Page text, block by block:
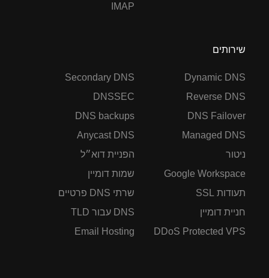
IMAP
שירותים
Dynamic DNS
Reverse DNS
DNS Failover
Managed DNS
ניטור
Google Workspace
תעודות SSL
חניית דומיין
DDoS Protected VPS
Secondary DNS
DNSSEC
DNS backups
Anycast DNS
הפניית דוא״ל
שמות דומיין
שרתי DNS פרטיים
DNS עבור TLD
Email Hosting